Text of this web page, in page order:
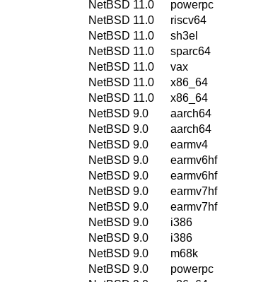
NetBSD 11.0
powerpc
NetBSD 11.0
riscv64
NetBSD 11.0
sh3el
NetBSD 11.0
sparc64
NetBSD 11.0
vax
NetBSD 11.0
x86_64
NetBSD 11.0
x86_64
NetBSD 9.0
aarch64
NetBSD 9.0
aarch64
NetBSD 9.0
earmv4
NetBSD 9.0
earmv6hf
NetBSD 9.0
earmv6hf
NetBSD 9.0
earmv7hf
NetBSD 9.0
earmv7hf
NetBSD 9.0
i386
NetBSD 9.0
i386
NetBSD 9.0
m68k
NetBSD 9.0
powerpc